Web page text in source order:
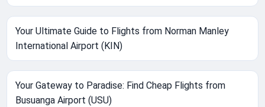
Your Ultimate Guide to Flights from Norman Manley
International Airport (KIN)
Your Gateway to Paradise: Find Cheap Flights from
Busuanga Airport (USU)